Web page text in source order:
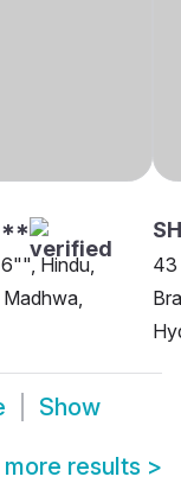
Hindu,
43
Show
more results >